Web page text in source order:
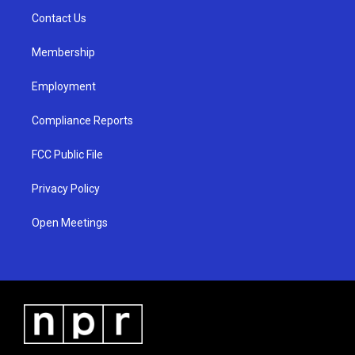
a
Contact Us
Membership
Employment
Compliance Reports
FCC Public File
Privacy Policy
Open Meetings